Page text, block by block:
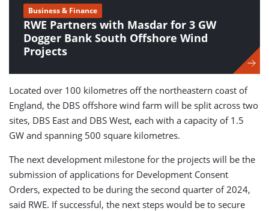
RWE Partners with Masdar for 3 GW
Dogger Bank South Offshore Wind
Projects
Business & Finance
Located over 100 kilometres off the northeastern coast of
England, the DBS offshore wind farm will be split across two
sites, DBS East and DBS West, each with a capacity of 1.5
GW and spanning 500 square kilometres.
The next development milestone for the projects will be the
submission of applications for Development Consent
Orders, expected to be during the second quarter of 2024,
said RWE. If successful, the next steps would be to secure